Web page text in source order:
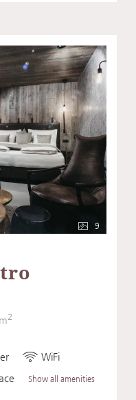
9
m2
WiFi
Show all amenities